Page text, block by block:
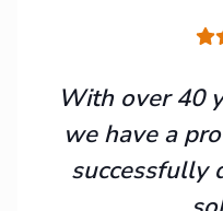
With over 40
we have a
successfully